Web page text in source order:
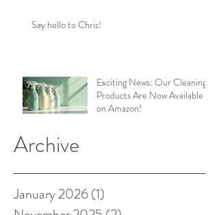
Say hello to Chris!
Exciting News: Our Cleaning
Products Are Now Available
on Amazon!
Archive
January 2026(1)